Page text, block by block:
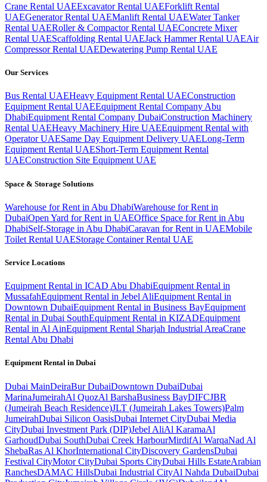
Crane Rental UAEExcavator Rental UAEForklift Rental
UAEGenerator Rental UAEManlift Rental UAEWater Tanker
Rental UAERoller & Compactor Rental UAEConcrete Mixer
Rental UAEScaffolding Rental UAEJack Hammer Rental UAEAir
Compressor Rental UAEDewatering Pump Rental UAE
Our Services
Bus Rental UAEHeavy Equipment Rental UAEConstruction
Equipment Rental UAEEquipment Rental Company Abu
DhabiEquipment Rental Company DubaiConstruction Machinery
Rental UAEHeavy Machinery Hire UAEEquipment Rental with
Operator UAESame Day Equipment Delivery UAELong-Term
Equipment Rental UAEShort-Term Equipment Rental
UAEConstruction Site Equipment UAE
Space & Storage Solutions
Warehouse for Rent in Abu DhabiWarehouse for Rent in
DubaiOpen Yard for Rent in UAEOffice Space for Rent in Abu
DhabiSelf-Storage in Abu DhabiCaravan for Rent in UAEMobile
Toilet Rental UAEStorage Container Rental UAE
Service Locations
Equipment Rental in ICAD Abu DhabiEquipment Rental in
MussafahEquipment Rental in Jebel AliEquipment Rental in
Downtown DubaiEquipment Rental in Business BayEquipment
Rental in Dubai SouthEquipment Rental in KIZADEquipment
Rental in Al AinEquipment Rental Sharjah Industrial AreaCrane
Rental Abu Dhabi
Equipment Rental in Dubai
Dubai MainDeiraBur DubaiDowntown DubaiDubai
MarinaJumeirahAl QuozAl BarshaBusiness BayDIFCJBR
(Jumeirah Beach Residence)JLT (Jumeirah Lakes Towers)Palm
JumeirahDubai Silicon OasisDubai Internet CityDubai Media
CityDubai Investment Park (DIP)Jebel AliAl KaramaAl
GarhoudDubai SouthDubai Creek HarbourMirdifAl WarqaNad Al
ShebaRas Al KhorInternational CityDiscovery GardensDubai
Festival CityMotor CityDubai Sports CityDubai Hills EstateArabian
RanchesDAMAC HillsDubai Industrial CityAl Nahda DubaiDubai